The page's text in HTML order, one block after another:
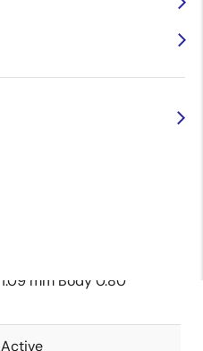
1.09 mm Body 0.80
Active